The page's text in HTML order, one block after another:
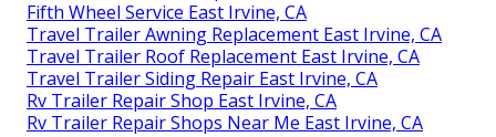
Fifth Wheel Service East Irvine, CA
Travel Trailer Awning Replacement East Irvine, CA
Travel Trailer Roof Replacement East Irvine, CA
Travel Trailer Siding Repair East Irvine, CA
Rv Trailer Repair Shop East Irvine, CA
Rv Trailer Repair Shops Near Me East Irvine, CA